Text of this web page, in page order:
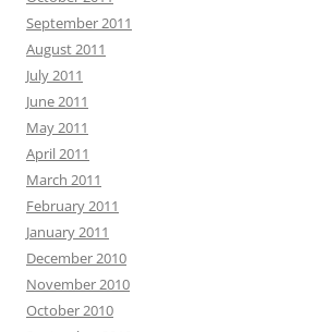
September 2011
August 2011
July 2011
June 2011
May 2011
April 2011
March 2011
February 2011
January 2011
December 2010
November 2010
October 2010